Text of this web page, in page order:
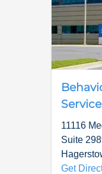
11116
Suite
Get